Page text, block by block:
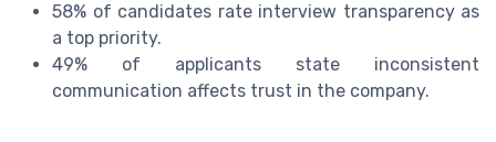
58% of candidates rate interview transparency as
a top priority.
49% of applicants state inconsistent
communication affects trust in the company.